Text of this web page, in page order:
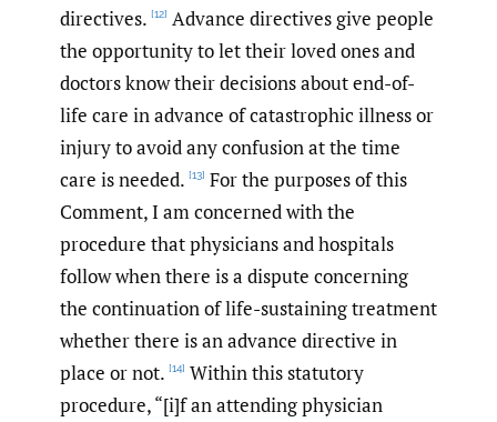
directives. [12] Advance directives give people
the opportunity to let their loved ones and
doctors know their decisions about end-of-
life care in advance of catastrophic illness or
injury to avoid any confusion at the time
care is needed. [13] For the purposes of this
Comment, I am concerned with the
procedure that physicians and hospitals
follow when there is a dispute concerning
the continuation of life-sustaining treatment
whether there is an advance directive in
place or not. [14] Within this statutory
procedure, “[i]f an attending physician